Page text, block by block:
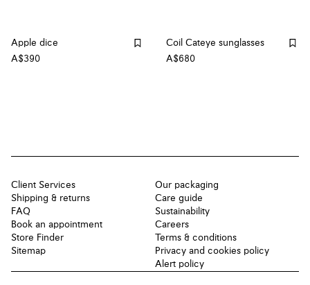
Apple dice
A$390
Coil Cateye sunglasses
A$680
Client Services
Shipping & returns
FAQ
Book an appointment
Store Finder
Sitemap
Our packaging
Care guide
Sustainability
Careers
Terms & conditions
Privacy and cookies policy
Alert policy